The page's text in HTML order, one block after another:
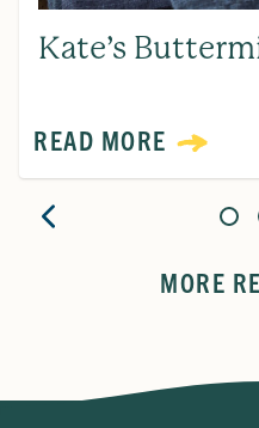
Kate’s
READ MORE
MORE